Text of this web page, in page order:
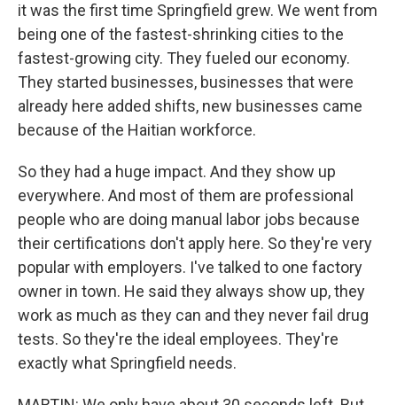
it was the first time Springfield grew. We went from
being one of the fastest-shrinking cities to the
fastest-growing city. They fueled our economy.
They started businesses, businesses that were
already here added shifts, new businesses came
because of the Haitian workforce.
So they had a huge impact. And they show up
everywhere. And most of them are professional
people who are doing manual labor jobs because
their certifications don't apply here. So they're very
popular with employers. I've talked to one factory
owner in town. He said they always show up, they
work as much as they can and they never fail drug
tests. So they're the ideal employees. They're
exactly what Springfield needs.